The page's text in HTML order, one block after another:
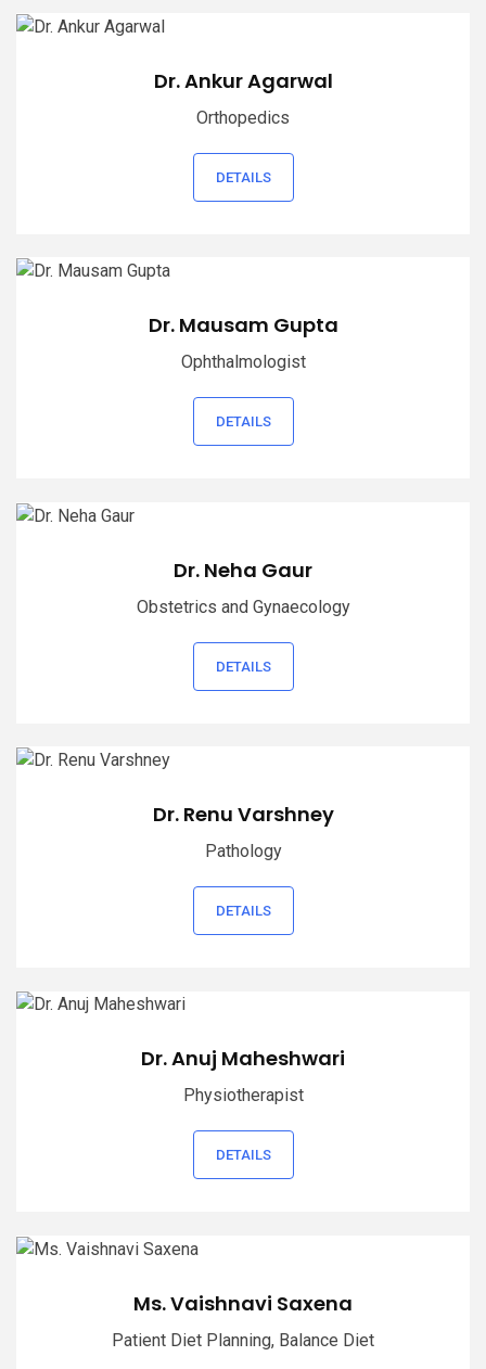
Dr. Ankur Agarwal
Orthopedics
DETAILS
Dr. Mausam Gupta
Ophthalmologist
DETAILS
Dr. Neha Gaur
Obstetrics and Gynaecology
DETAILS
Dr. Renu Varshney
Pathology
DETAILS
Dr. Anuj Maheshwari
Physiotherapist
DETAILS
Ms. Vaishnavi Saxena
Patient Diet Planning, Balance Diet